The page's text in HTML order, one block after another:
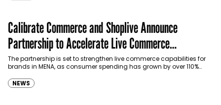
Calibrate Commerce and Shoplive Announce
Partnership to Accelerate Live Commerce
Capabilities in MENA
The partnership is set to strengthen live commerce capabilities for
brands in MENA, as consumer spending has grown by over 110%
NEWS